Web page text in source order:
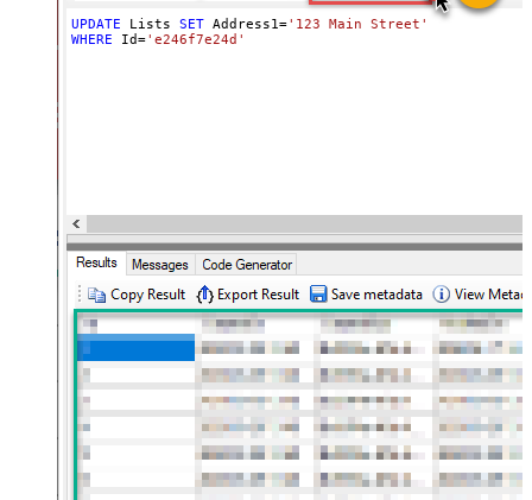
UPDATE Lists SET Address1='123 Main Street' , Address2
WHERE Id='e246f7e24d'